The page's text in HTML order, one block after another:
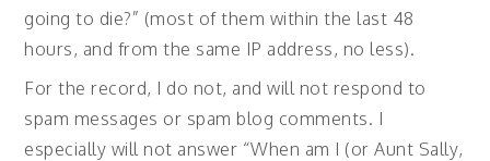
going to die?” (most of them within the last 48
hours, and from the same IP address, no less).
For the record, I do not, and will not respond to
spam messages or spam blog comments. I
especially will not answer “When am I (or Aunt Sally,